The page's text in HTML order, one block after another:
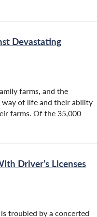
Devastating
farms, and the
way of life and their ability
farms. Of the 35,000
Driver’s Licenses
troubled by a concerted